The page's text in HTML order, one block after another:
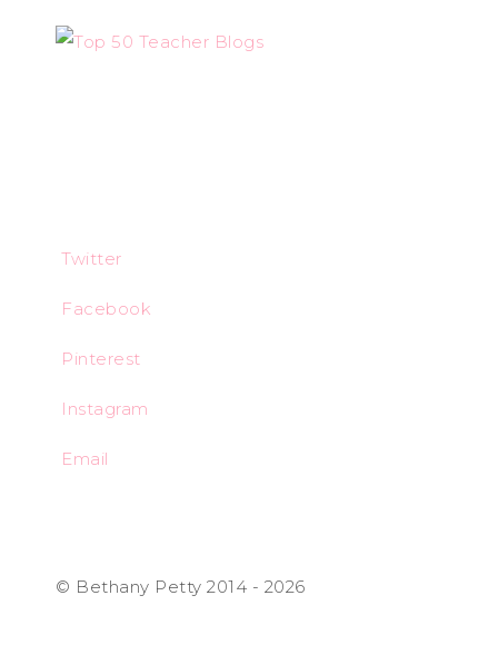
Twitter
Facebook
Pinterest
Instagram
Email
© Bethany Petty 2014 - 2026